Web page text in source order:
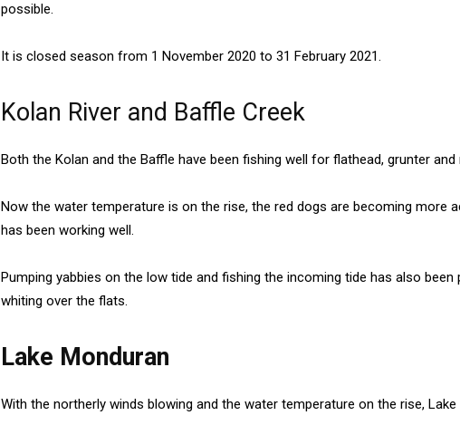
possible.
It is closed season from 1 November 2020 to 31 February 2021.
Kolan River and Baffle Creek
Both the Kolan and the Baffle have been fishing well for flathead, grunter and
Now the water temperature is on the rise, the red dogs are becoming more
has been working well.
Pumping yabbies on the low tide and fishing the incoming tide has also
whiting over the flats.
Lake Monduran
With the northerly winds blowing and the water temperature on the rise,